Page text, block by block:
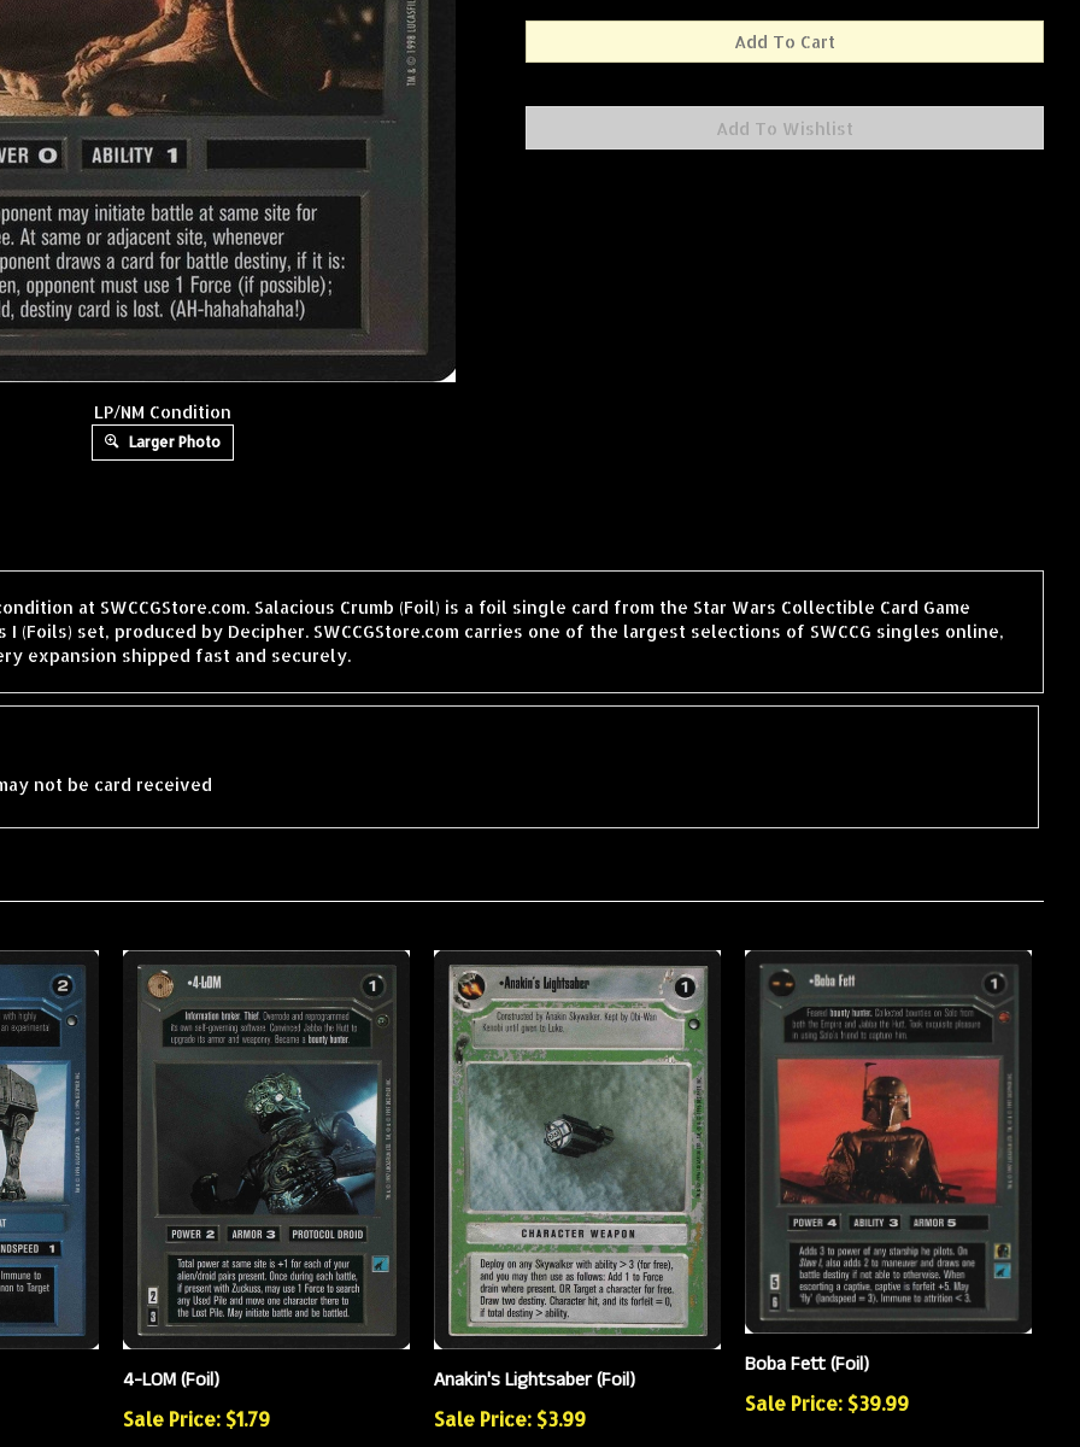
LP/NM Condition
Larger Photo
at SWCCGStore.com. Salacious Crumb (Foil) is a foil single card from the Star Wars Collectible Card Game
I (Foils) set, produced by Decipher. SWCCGStore.com carries one of the largest selections of SWCCG singles online,
expansion shipped fast and securely.
not be card received
4-LOM (Foil)
Sale Price: $1.79
Anakin's Lightsaber (Foil)
Sale Price: $3.99
Boba Fett (Foil)
Sale Price: $39.99